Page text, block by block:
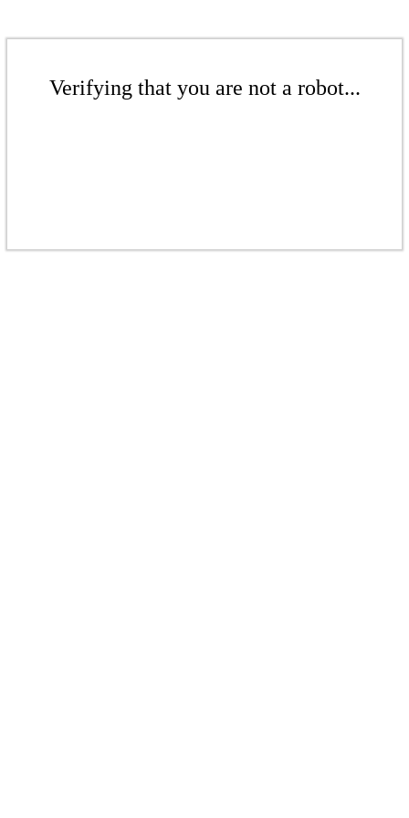
Verifying that you are not a robot...